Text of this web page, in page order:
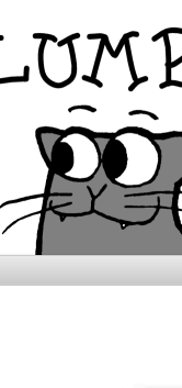
of Ebenezer and